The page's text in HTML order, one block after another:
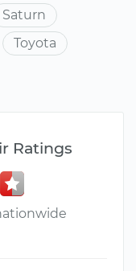
Saturn
Toyota
Ratings